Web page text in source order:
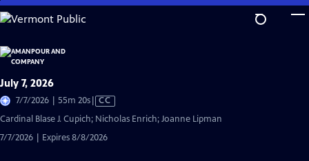
Skip
to
Content
July 7, 2026
7/7/2026 | 55m 20sVideo
has
Closed
Captions
CC
Cardinal Blase J. Cupich; Nicholas Enrich; Joanne Lipman
7/7/2026 | Expires 8/8/2026